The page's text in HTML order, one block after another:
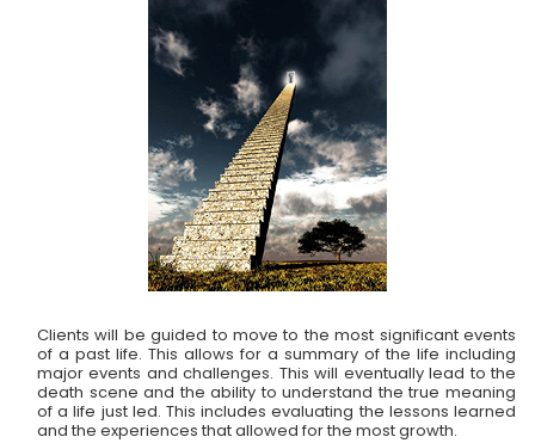
Clients will be guided to move to the most significant events
of a past life. This allows for a summary of the life including
major events and challenges. This will eventually lead to the
death scene and the ability to understand the true meaning
of a life just led. This includes evaluating the lessons learned
and the experiences that allowed for the most growth.